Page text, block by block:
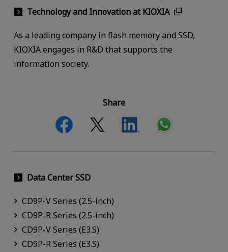
Technology and Innovation at KIOXIA
As a leading company in flash memory and SSD,
KIOXIA engages in R&D that supports the
information society.
Share
Data Center SSD
CD9P-V Series (2.5-inch)
CD9P-R Series (2.5-inch)
CD9P-V Series (E3.S)
CD9P-R Series (E3.S)